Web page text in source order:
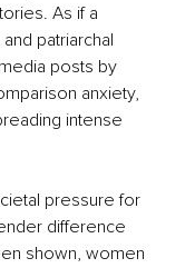
As if a
patriarchal
posts by
anxiety,
intense
pressure for
difference
shown, women